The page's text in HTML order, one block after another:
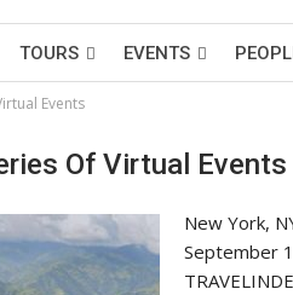
TOURS EVENTS
Events
Of Virtual Events
New York,
September